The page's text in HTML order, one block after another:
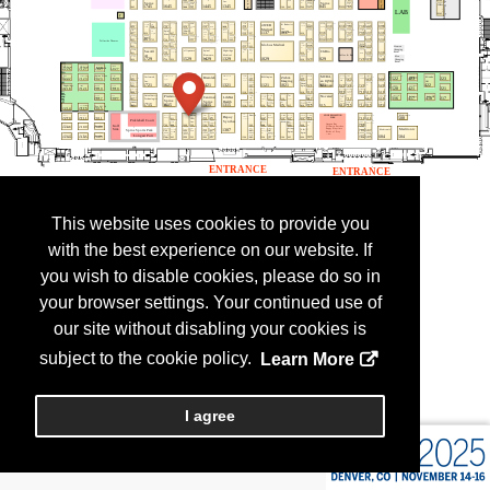
This website uses cookies to provide you
with the best experience on our website. If
you wish to disable cookies, please do so in
your browser settings. Your continued use of
our site without disabling your cookies is
subject to the cookie policy.
Learn More
I agree